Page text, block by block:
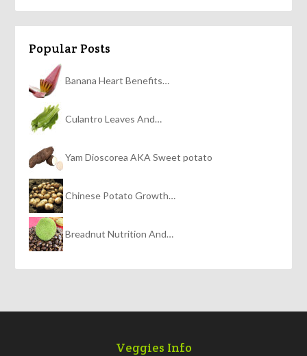
Popular Posts
Banana Heart Benefits…
Culantro Leaves And…
Yam Dioscorea AKA Sweet potato
Chinese Potato Growth…
Breadnut Nutrition And…
Veggies Info